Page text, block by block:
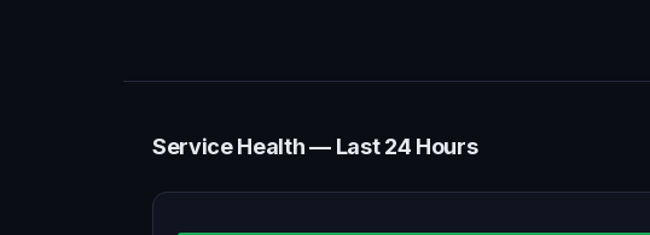
Service Health — Last 24 Hours